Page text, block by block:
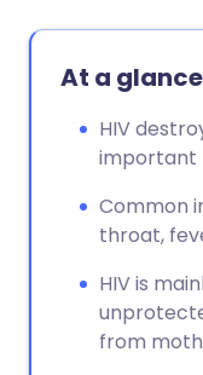
At a glance
HIV
important
Common
throat,
HIV is
from